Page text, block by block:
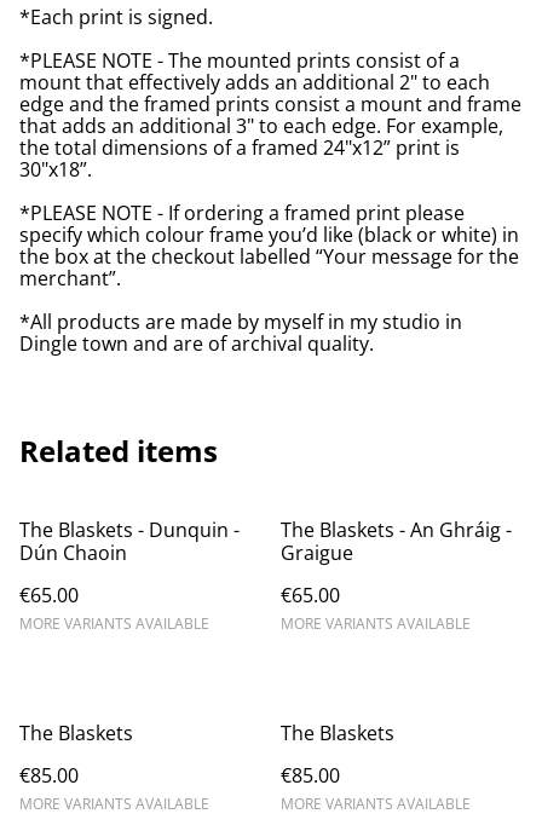
*Each print is signed.
*PLEASE NOTE - The mounted prints consist of a
mount that effectively adds an additional 2" to each
edge and the framed prints consist a mount and frame
that adds an additional 3" to each edge. For example,
the total dimensions of a framed 24"x12” print is
30"x18”.
*PLEASE NOTE - If ordering a framed print please
specify which colour frame you’d like (black or white) in
the box at the checkout labelled “Your message for the
merchant”.
*All products are made by myself in my studio in
Dingle town and are of archival quality.
Related items
The Blaskets - Dunquin -
Dún Chaoin
€65.00
MORE VARIANTS AVAILABLE
The Blaskets - An Ghráig - ​
Graigue
€65.00
MORE VARIANTS AVAILABLE
The Blaskets
€85.00
MORE VARIANTS AVAILABLE
The Blaskets
€85.00
MORE VARIANTS AVAILABLE